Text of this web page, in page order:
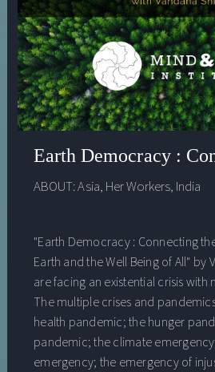
Earth Democracy :
ABOUT:Asia, Her Workers, India
"Earth Democracy : Connecting
Earth and the Well Being of All" by
are facing an existential crisis
The multiple crises and
health pandemic; the hunger
pandemic; the climate
emergency; the emergency of